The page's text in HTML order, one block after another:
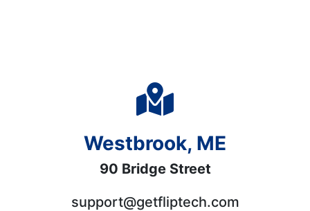
Westbrook, ME
90 Bridge Street
support@getfliptech.com